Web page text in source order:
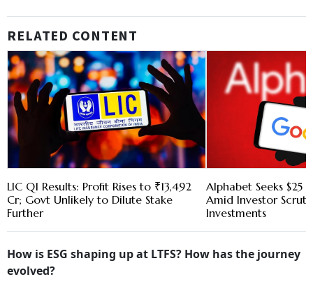
RELATED CONTENT
LIC Q1 Results: Profit Rises to ₹13,492
Cr; Govt Unlikely to Dilute Stake
Further
Alphabet Seeks $25
Amid Investor
Investments
How is ESG shaping up at LTFS? How has the journey
evolved?